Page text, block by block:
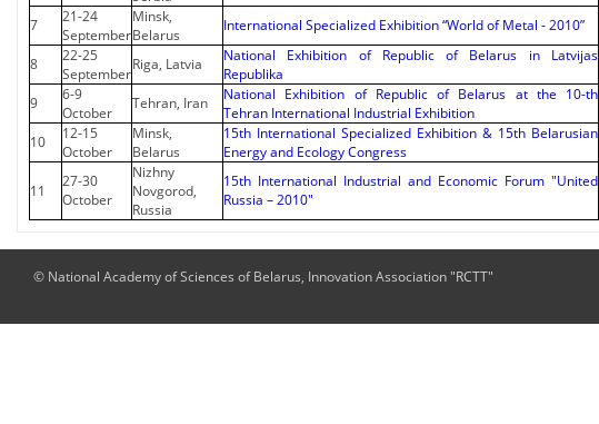
7
21-24
September
Minsk,
Belarus
International Specialized Exhibition “World of Metal - 2010”
8
22-25
September
Riga, Latvia
National Exhibition of Republic of Belarus in Latvijas
Republika
9
6-9
October
Tehran, Iran
National Exhibition of Republic of Belarus at the 10-th
Tehran International Industrial Exhibition
10
12-15
October
Minsk,
Belarus
15th International Specialized Exhibition & 15th Belarusian
Energy and Ecology Congress
11
27-30
October
Nizhny
Novgorod,
Russia
15th International Industrial and Economic Forum "United
Russia – 2010"
© National Academy of Sciences of Belarus, Innovation Association "RCTT"